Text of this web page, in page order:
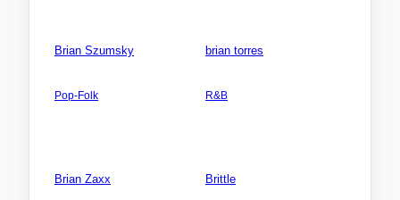
Brian Szumsky
Pop-Folk
brian torres
R&B
Brian Zaxx Brittle